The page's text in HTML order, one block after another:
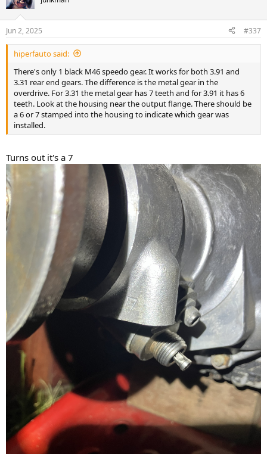
Jun 2, 2025 #337
hiperfauto said:
There's only 1 black M46 speedo gear. It works for both 3.91 and
3.31 rear end gears. The difference is the metal gear in the
overdrive. For 3.31 the metal gear has 7 teeth and for 3.91 it has 6
teeth. Look at the housing near the output flange. There should be
a 6 or 7 stamped into the housing to indicate which gear was
installed.
Turns out it's a 7